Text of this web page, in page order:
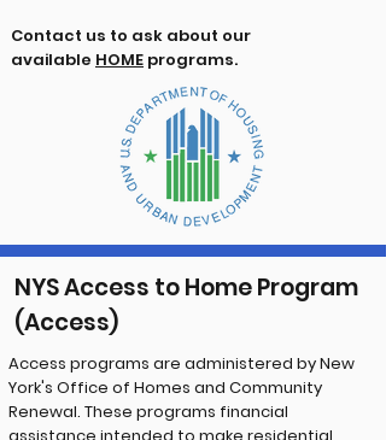
Contact us to ask about our
available HOME programs.
NYS Access to Home Program
(Access)
Access programs are administered by New
York's Office of Homes and Community
Renewal. These programs financial